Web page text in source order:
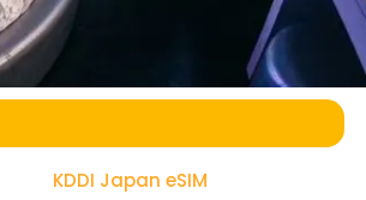
KDDI Japan eSIM